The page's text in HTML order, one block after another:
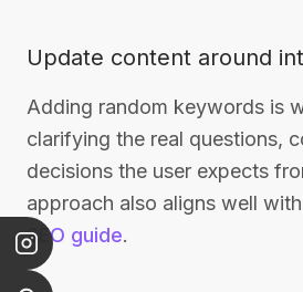
Update content around
Adding random keywords is
clarifying the real questions,
decisions the user expects
approach also aligns well
SEO guide.